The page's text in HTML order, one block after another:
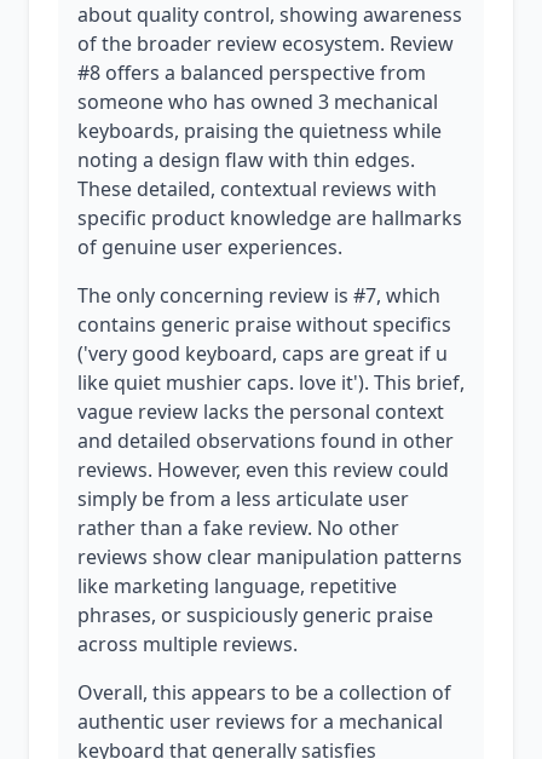
about quality control, showing awareness
of the broader review ecosystem. Review
#8 offers a balanced perspective from
someone who has owned 3 mechanical
keyboards, praising the quietness while
noting a design flaw with thin edges.
These detailed, contextual reviews with
specific product knowledge are hallmarks
of genuine user experiences.
The only concerning review is #7, which
contains generic praise without specifics
('very good keyboard, caps are great if u
like quiet mushier caps. love it'). This brief,
vague review lacks the personal context
and detailed observations found in other
reviews. However, even this review could
simply be from a less articulate user
rather than a fake review. No other
reviews show clear manipulation patterns
like marketing language, repetitive
phrases, or suspiciously generic praise
across multiple reviews.
Overall, this appears to be a collection of
authentic user reviews for a mechanical
keyboard that generally satisfies